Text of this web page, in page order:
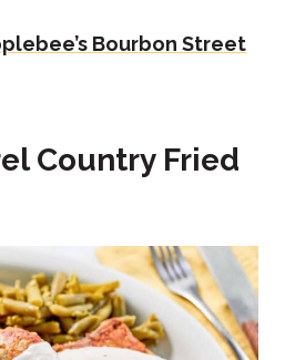
Bourbon Street
Country Fried